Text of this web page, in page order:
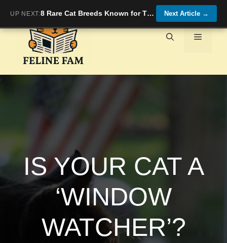
content
Menu
IS YOUR CAT A
‘WINDOW
WATCHER’?
UP NEXT: 8 Rare Cat Breeds Known for Their Affectionate Nature Next Article →